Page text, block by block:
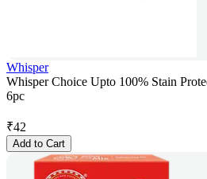
Whisper
Whisper Choice Upto 100% Stain
6pc
₹42
Add to Cart